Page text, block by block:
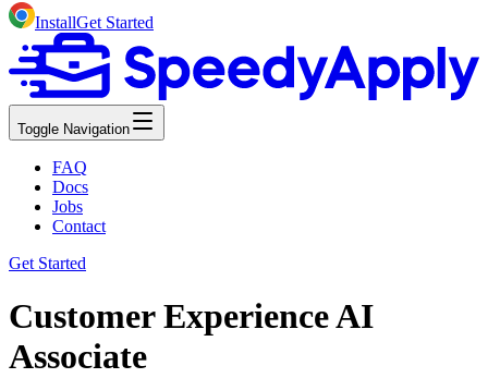
InstallGet Started
Toggle Navigation
FAQ
Docs
Jobs
Contact
Get Started
Customer Experience AI
Associate